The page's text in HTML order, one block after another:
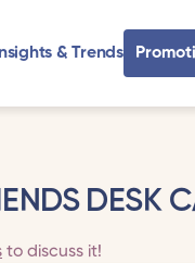
Insights & Trends
DESK
to discuss it!